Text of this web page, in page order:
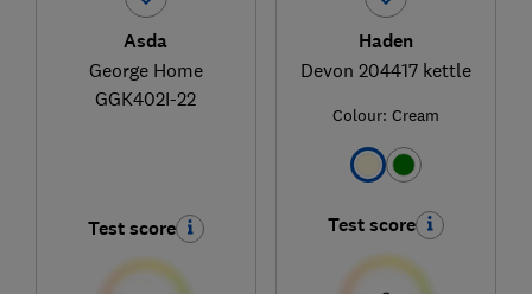
Asda
George Home
GGK402I-22
Test score
Haden
Devon 204417 kettle
Colour: Cream
Test score